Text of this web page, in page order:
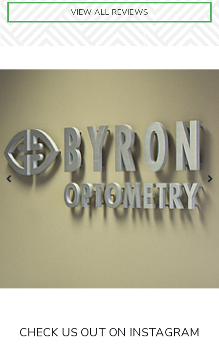
VIEW ALL REVIEWS
CHECK US OUT ON INSTAGRAM